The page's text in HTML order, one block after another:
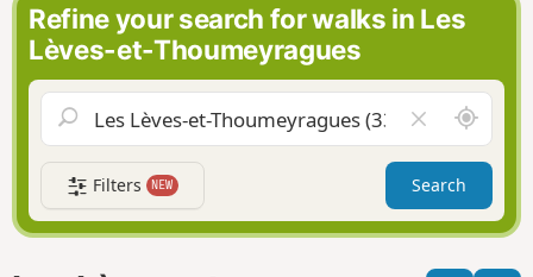
n
d
o
a
v
g
a
t
i
Refine your search for walks in Les
Lèves-et-Thoumeyragues
l
e
a
r
f
i
A
r
o
n
d
m
Filters NEW Search